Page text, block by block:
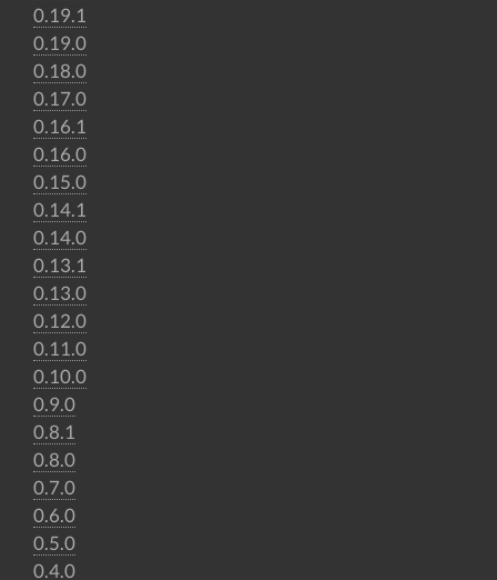
0.19.1
0.19.0
0.18.0
0.17.0
0.16.1
0.16.0
0.15.0
0.14.1
0.14.0
0.13.1
0.13.0
0.12.0
0.11.0
0.10.0
0.9.0
0.8.1
0.8.0
0.7.0
0.6.0
0.5.0
0.4.0